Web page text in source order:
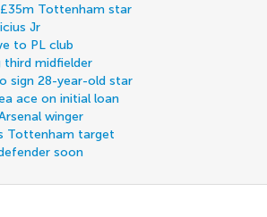
Tottenham star
Jr
to PL club
third midfielder
sign 28-year-old star
ace on initial loan
winger
Tottenham target
soon